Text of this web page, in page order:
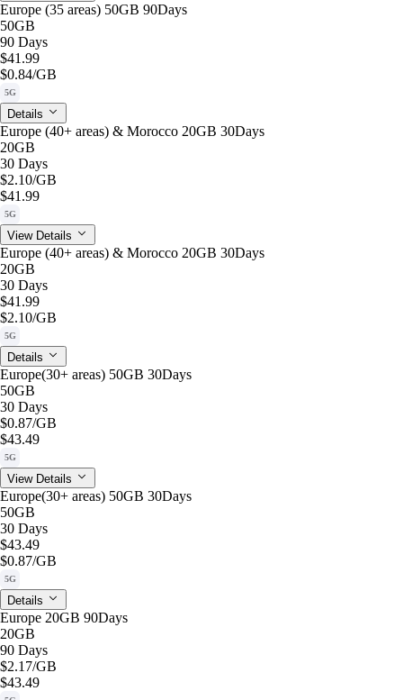
Europe (35 areas) 50GB 90Days
50GB
90 Days
$41.99
$0.84/GB
5G
Details
Europe (40+ areas) & Morocco 20GB 30Days
20GB
30 Days
$2.10/GB
$41.99
5G
View Details
Europe (40+ areas) & Morocco 20GB 30Days
20GB
30 Days
$41.99
$2.10/GB
5G
Details
Europe(30+ areas) 50GB 30Days
50GB
30 Days
$0.87/GB
$43.49
5G
View Details
Europe(30+ areas) 50GB 30Days
50GB
30 Days
$43.49
$0.87/GB
5G
Details
Europe 20GB 90Days
20GB
90 Days
$2.17/GB
$43.49